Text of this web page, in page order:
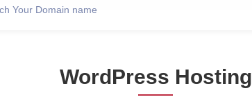
WordPress Hosting